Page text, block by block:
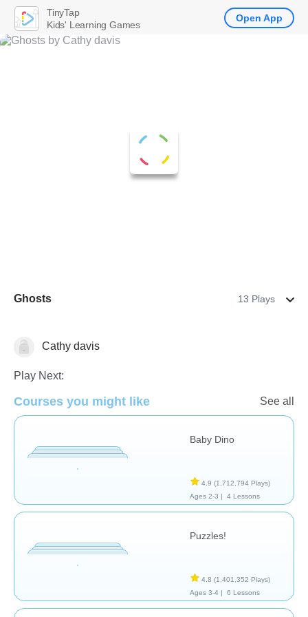
Ghosts 13 Plays
GeneralCathy davis
Play Next:
Courses you might like See all
Baby Dino
4.9 (1,712,794 Plays)
Ages 2-3 |
4 Lessons
Puzzles!
4.8 (1,401,352 Plays)
Ages 3-4 |
6 Lessons
TinyTap
Kids' Learning Games
Open App